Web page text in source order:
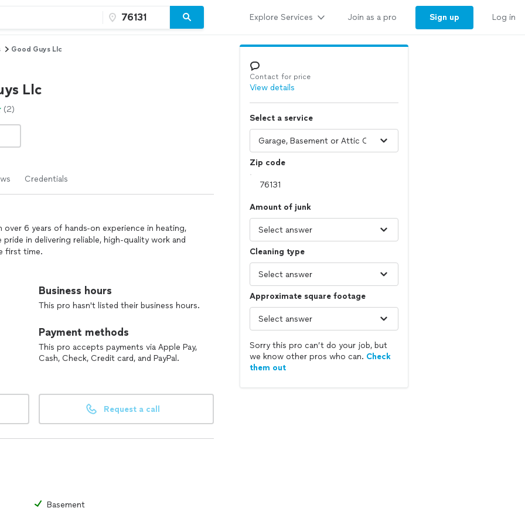
Explore Services Join as a pro Sign up Log in
Good Guys Llc
Llc
(2)
Credentials
over 6 years of hands-on experience in heating,
in delivering reliable, high-quality work and
first time.
Whether it’s fixing, installing, or
and hardworking. My goal is to make your life
you can trust. No shortcuts, no surprises — just
Business hours
This pro hasn't listed their business hours.
Payment methods
This pro accepts payments via Apple Pay,
Cash, Check, Credit card, and PayPal.
Request a call
Basement
Contact for price
View details
Select a service
Zip code
Amount of junk
Cleaning type
Approximate square footage
Sorry this pro can’t do your job, but
we know other pros who can. Check
them out